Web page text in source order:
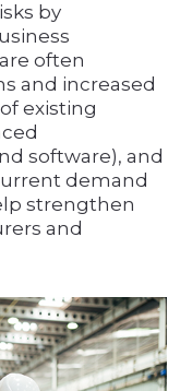
by
often
and increased
existing
software), and
demand
strengthen
and